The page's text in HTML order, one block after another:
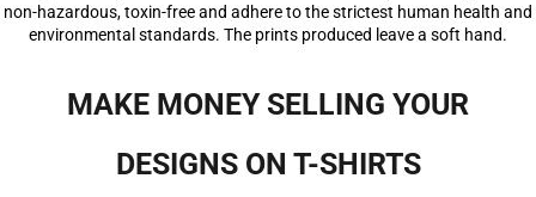
non-hazardous, toxin-free and adhere to the strictest human health and
environmental standards. The prints produced leave a soft hand.
MAKE MONEY SELLING YOUR
DESIGNS ON T-SHIRTS